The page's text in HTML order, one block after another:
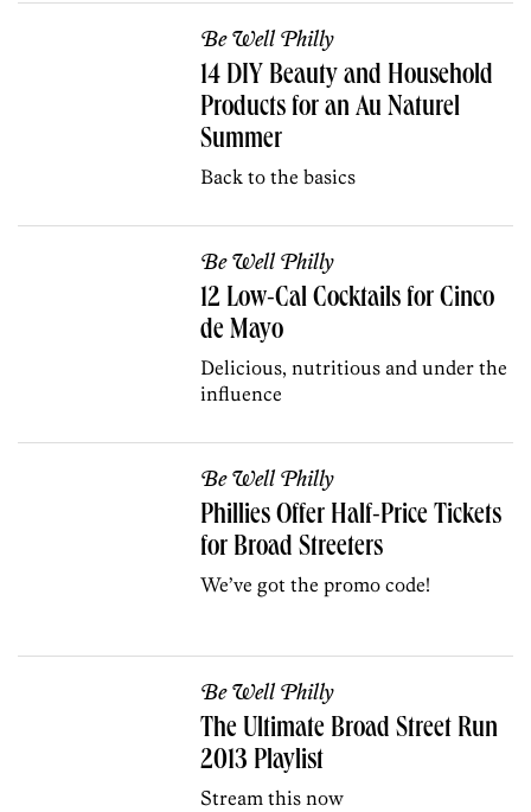
Be Well Philly
14 DIY Beauty and Household
Products for an Au Naturel
Summer
Back to the basics
Be Well Philly
12 Low-Cal Cocktails for Cinco
de Mayo
Delicious, nutritious and under the
influence
Be Well Philly
Phillies Offer Half-Price Tickets
for Broad Streeters
We’ve got the promo code!
Be Well Philly
The Ultimate Broad Street Run
2013 Playlist
Stream this now